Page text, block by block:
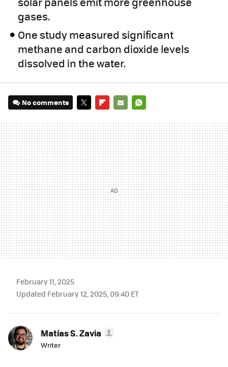
gases.
One study measured significant
methane and carbon dioxide levels
dissolved in the water.
No comments
MAIL
February 11, 2025
Updated February 12, 2025, 09:40 ET
Matías S. Zavia
Writer